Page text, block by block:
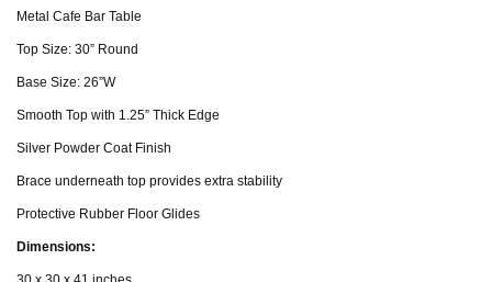
Metal Cafe Bar Table
Top Size: 30” Round
Base Size: 26”W
Smooth Top with 1.25” Thick Edge
Silver Powder Coat Finish
Brace underneath top provides extra stability
Protective Rubber Floor Glides
Dimensions: